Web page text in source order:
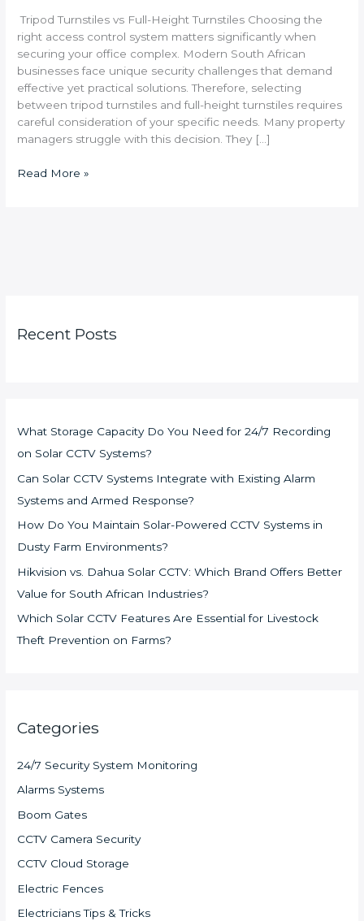
Tripod Turnstiles vs Full-Height Turnstiles Choosing the
right access control system matters significantly when
securing your office complex. Modern South African
businesses face unique security challenges that demand
effective yet practical solutions. Therefore, selecting
between tripod turnstiles and full-height turnstiles requires
careful consideration of your specific needs. Many property
managers struggle with this decision. They […]
Read More »
Recent Posts
What Storage Capacity Do You Need for 24/7 Recording
on Solar CCTV Systems?
Can Solar CCTV Systems Integrate with Existing Alarm
Systems and Armed Response?
How Do You Maintain Solar-Powered CCTV Systems in
Dusty Farm Environments?
Hikvision vs. Dahua Solar CCTV: Which Brand Offers Better
Value for South African Industries?
Which Solar CCTV Features Are Essential for Livestock
Theft Prevention on Farms?
Categories
24/7 Security System Monitoring
Alarms Systems
Boom Gates
CCTV Camera Security
CCTV Cloud Storage
Electric Fences
Electricians Tips & Tricks